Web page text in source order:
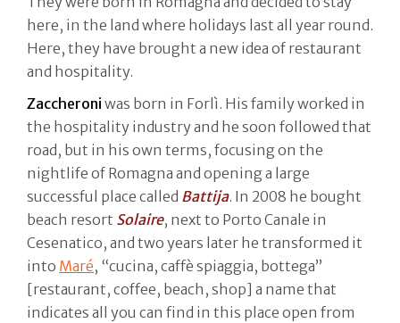
here, in the land where holidays last all year round.
Here, they have brought a new idea of restaurant
and hospitality.
Zaccheroni was born in Forlì. His family worked in
the hospitality industry and he soon followed that
road, but in his own terms, focusing on the
nightlife of Romagna and opening a large
successful place called Battija. In 2008 he bought
beach resort Solaire, next to Porto Canale in
Cesenatico, and two years later he transformed it
into Maré, “cucina, caffè spiaggia, bottega”
[restaurant, coffee, beach, shop] a name that
indicates all you can find in this place open from